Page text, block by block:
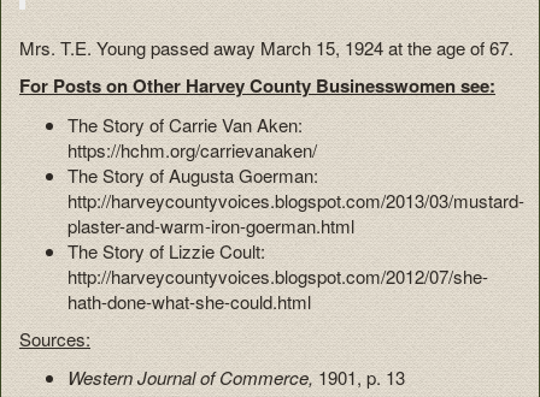
Mrs. T.E. Young passed away March 15, 1924 at the age of 67.
For Posts on Other Harvey County Businesswomen see:
The Story of Carrie Van Aken:
https://hchm.org/carrievanaken/
The Story of Augusta Goerman:
http://harveycountyvoices.blogspot.com/2013/03/mustard-
plaster-and-warm-iron-goerman.html
The Story of Lizzie Coult:
http://harveycountyvoices.blogspot.com/2012/07/she-
hath-done-what-she-could.html
Sources:
Western Journal of Commerce, 1901, p. 13